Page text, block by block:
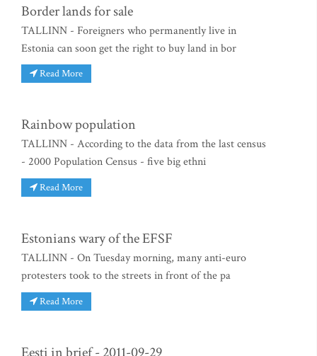
Border lands for sale
TALLINN - Foreigners who permanently live in
Estonia can soon get the right to buy land in bor
Read More
Rainbow population
TALLINN - According to the data from the last census
- 2000 Population Census - five big ethni
Read More
Estonians wary of the EFSF
TALLINN - On Tuesday morning, many anti-euro
protesters took to the streets in front of the pa
Read More
Eesti in brief - 2011-09-29